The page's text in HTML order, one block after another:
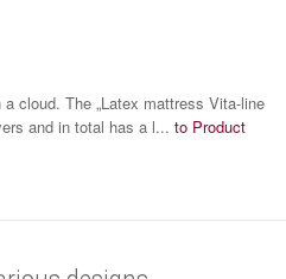
cloud. The „Latex mattress Vita-line
and in total has a l... to Product